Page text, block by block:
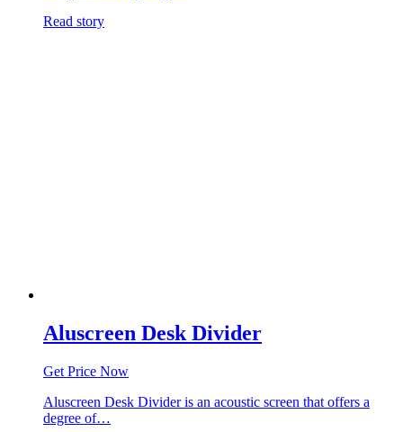
Read story
Aluscreen Desk Divider
Get Price Now
Aluscreen Desk Divider is an acoustic screen that offers a
degree of…